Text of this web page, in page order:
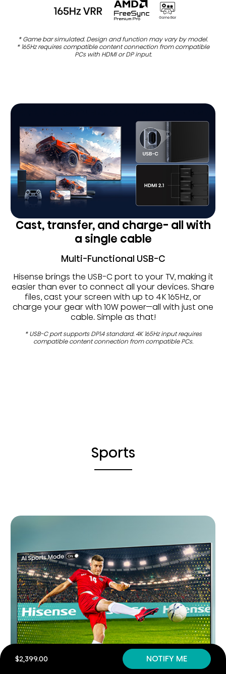
$2,399.00 NOTIFY ME
* Game bar simulated. Design and function may vary by model.
* 165Hz requires compatible content connection from compatible
PCs with HDMI or DP input.
Cast, transfer, and charge- all with
a single cable
Multi-Functional USB-C
Hisense brings the USB-C port to your TV, making it
easier than ever to connect all your devices. Share
files, cast your screen with up to 4K 165Hz, or
charge your gear with 10W power—all with just one
cable. Simple as that!
* USB-C port supports DP1.4 standard. 4K 165Hz input requires
compatible content connection from compatible PCs.
Sports